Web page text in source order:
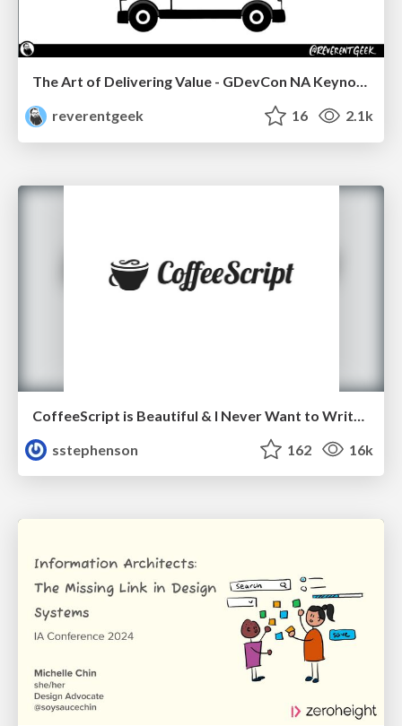
The Art of Delivering Value - GDevCon NA Keynote
reverentgeek
16 2.1k
sstephenson
162 16k